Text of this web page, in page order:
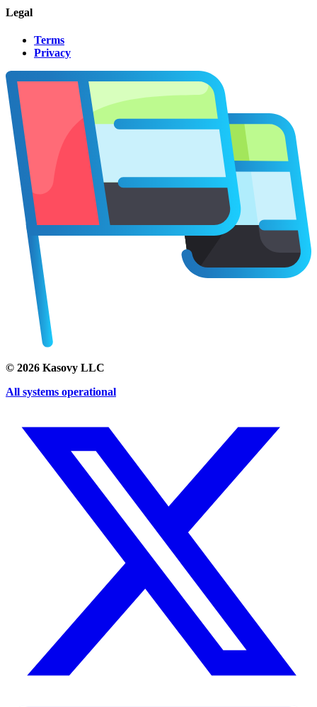
Legal
Terms
Privacy
© 2026 Kasovy LLC
All systems operational